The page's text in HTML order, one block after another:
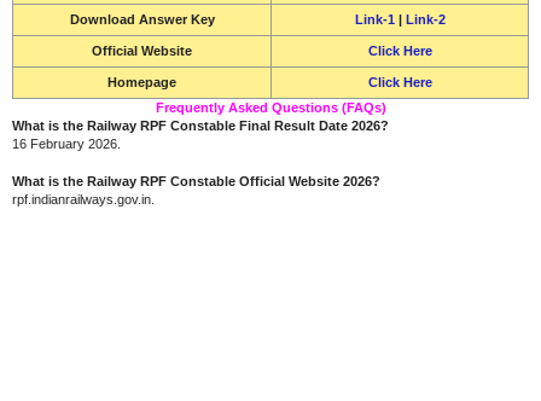
Download Answer Key Link-1 | Link-2
Official Website Click Here
Homepage
Click Here
Frequently Asked Questions (FAQs)
What is the Railway RPF Constable Final Result Date 2026?
16 February 2026.
What is the Railway RPF Constable Official Website 2026?
rpf.indianrailways.gov.in.